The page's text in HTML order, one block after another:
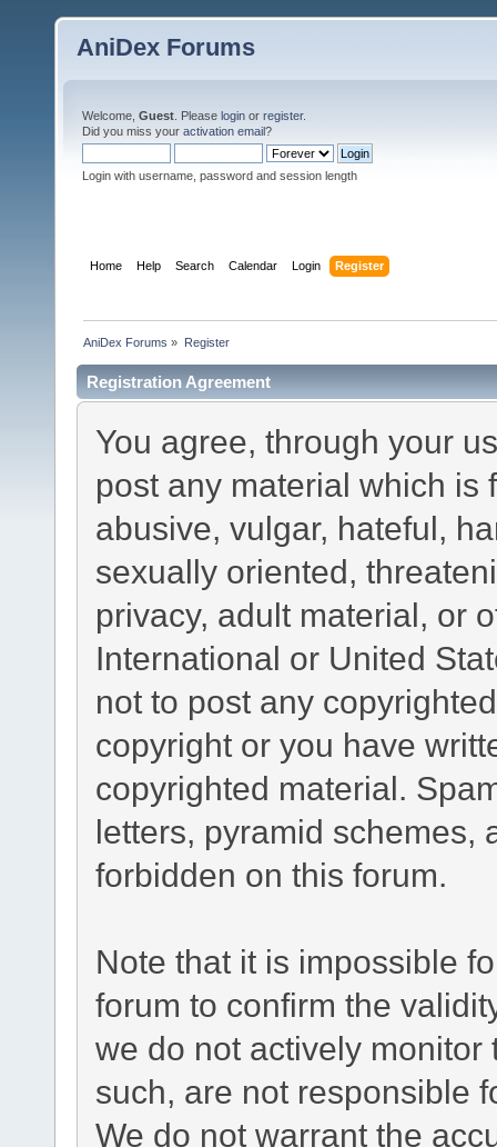
AniDex Forums
Welcome, Guest . Please login or register.
Did you miss your activation email?
Login with username, password and session length
Home Help Search Calendar Login Register
AniDex Forums » Register
Registration Agreement
You agree, through your
post any material which is
abusive, vulgar, hateful,
sexually oriented,
privacy, adult material, or
International or United
not to post any
copyright or you have
copyrighted material.
letters, pyramid schemes,
forbidden on this forum.
Note that it is impossible
forum to confirm the
we do not actively
such, are not responsible
We do not warrant the